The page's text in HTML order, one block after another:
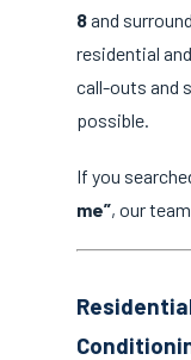
8and
residential
call-outs and
possible.
If you
me”, our